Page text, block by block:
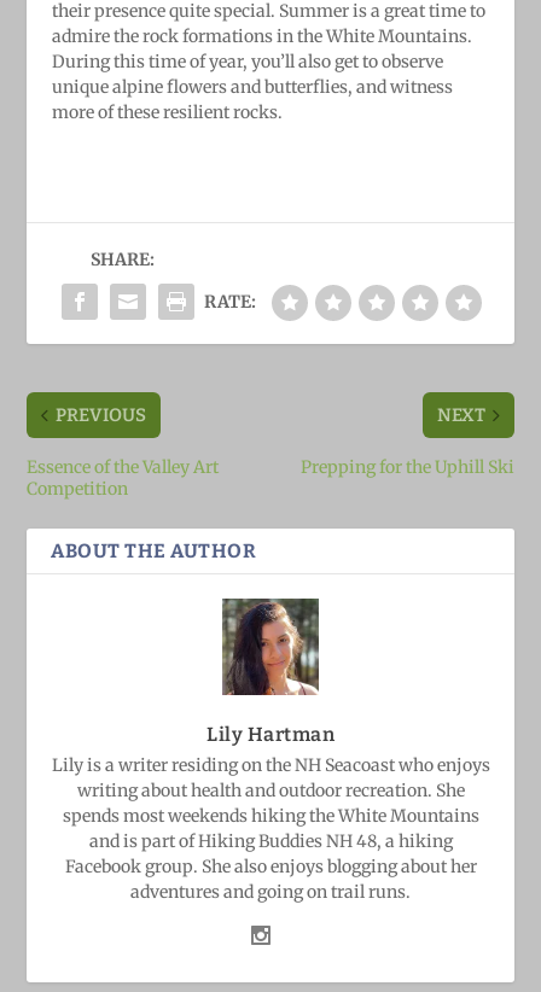
their presence quite special. Summer is a great time to
admire the rock formations in the White Mountains.
During this time of year, you’ll also get to observe
unique alpine flowers and butterflies, and witness
more of these resilient rocks.
SHARE:
RATE:
PREVIOUS
Essence of the Valley Art
Competition
NEXT
Prepping for the Uphill Ski
ABOUT THE AUTHOR
Lily Hartman
Lily is a writer residing on the NH Seacoast who enjoys
writing about health and outdoor recreation. She
spends most weekends hiking the White Mountains
and is part of Hiking Buddies NH 48, a hiking
Facebook group. She also enjoys blogging about her
adventures and going on trail runs.